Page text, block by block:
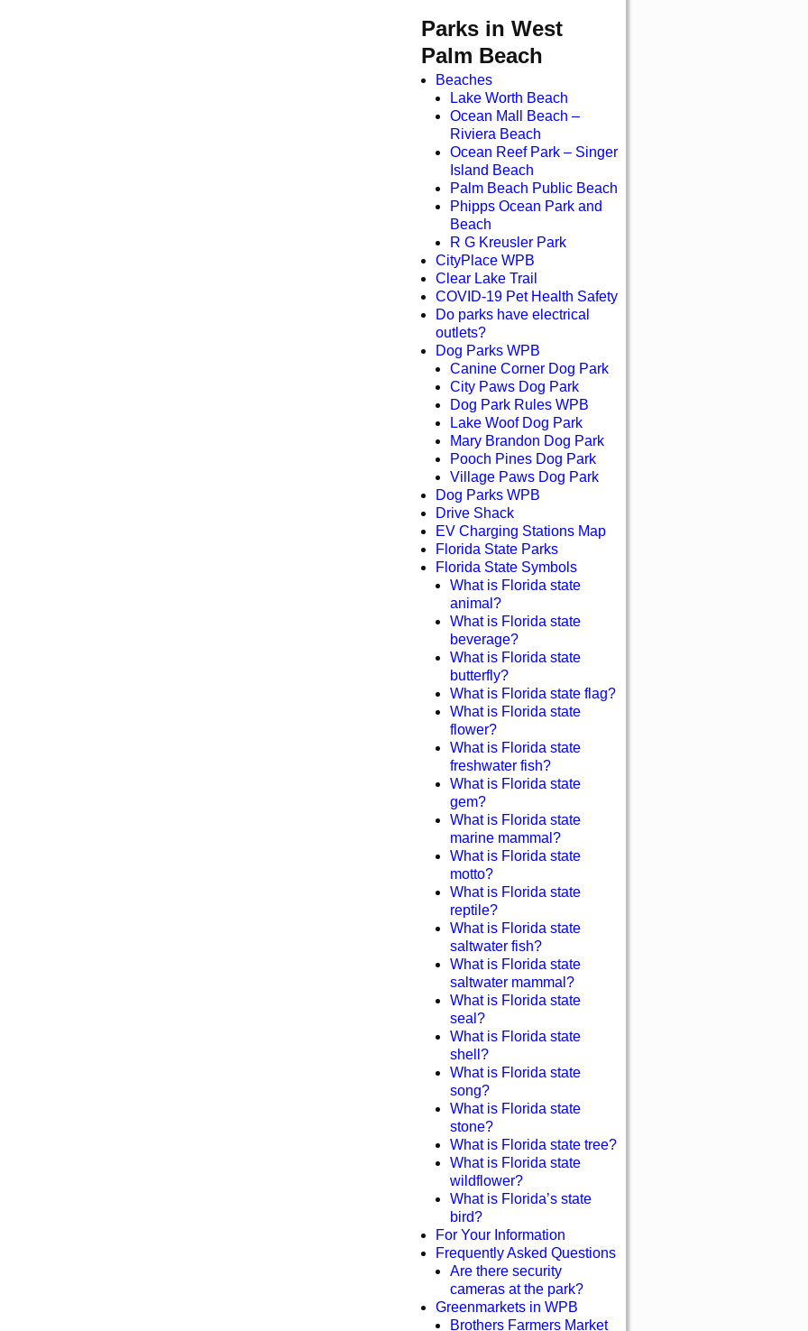
Parks in West
Palm Beach
Beaches
Lake Worth Beach
Ocean Mall Beach –
Riviera Beach
Ocean Reef Park – Singer
Island Beach
Palm Beach Public Beach
Phipps Ocean Park and
Beach
R G Kreusler Park
CityPlace WPB
Clear Lake Trail
COVID-19 Pet Health Safety
Do parks have electrical
outlets?
Dog Parks WPB
Canine Corner Dog Park
City Paws Dog Park
Dog Park Rules WPB
Lake Woof Dog Park
Mary Brandon Dog Park
Pooch Pines Dog Park
Village Paws Dog Park
Dog Parks WPB
Drive Shack
EV Charging Stations Map
Florida State Parks
Florida State Symbols
What is Florida state
animal?
What is Florida state
beverage?
What is Florida state
butterfly?
What is Florida state flag?
What is Florida state
flower?
What is Florida state
freshwater fish?
What is Florida state
gem?
What is Florida state
marine mammal?
What is Florida state
motto?
What is Florida state
reptile?
What is Florida state
saltwater fish?
What is Florida state
saltwater mammal?
What is Florida state
seal?
What is Florida state
shell?
What is Florida state
song?
What is Florida state
stone?
What is Florida state tree?
What is Florida state
wildflower?
What is Florida’s state
bird?
For Your Information
Frequently Asked Questions
Are there security
cameras at the park?
Greenmarkets in WPB
Brothers Farmers Market